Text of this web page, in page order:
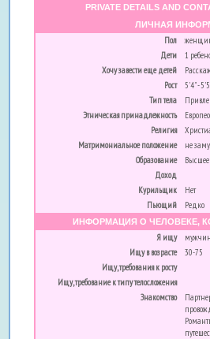
PRIVATE DETAILS AND
ЛИЧНАЯ
Пол
Дети
1
Хочу завести еще детей
Рост
5'4" -
Тип тела
Этническая принадлежность
Религия
Матримониальное положение
не
Образование
Высшее
Доход
Курильщик
Нет
Пьющий
Редко
ИНФОРМАЦИЯ О ЧЕЛОВЕКЕ,
Я ищу
Ищу в возрасте
30-75
Ищу, требования к росту
Ищу, требование к типу телосложения
Знакомство